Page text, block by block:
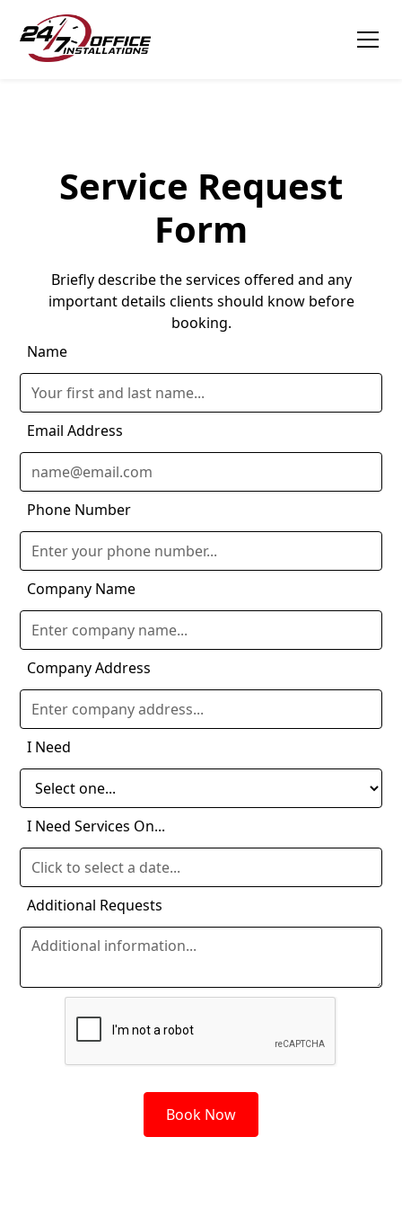
Service Request
Form
Briefly describe the services offered and any
important details clients should know before
booking.
Name
Email Address
Phone Number
Company Name
Company Address
I Need
I Need Services On...
Additional Requests